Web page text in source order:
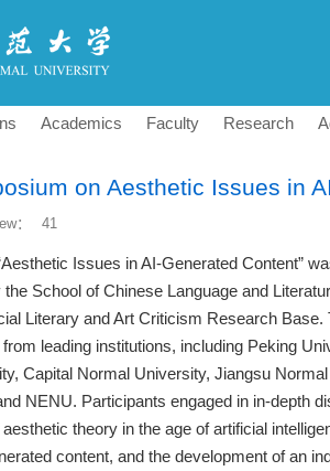
Academics Faculty Research
on Aesthetic Issues in
： 41
Issues in AI-Generated Content”
School of Chinese Language and
Literary and Art Criticism Research
leading institutions, including Peking
Capital Normal University, Jiangsu
NENU. Participants engaged in in-depth
theory in the age of artificial
content, and the development of an